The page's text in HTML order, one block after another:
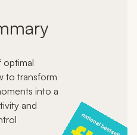
optimal
to transform
into a
and